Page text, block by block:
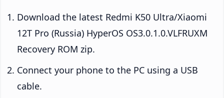
Download the latest Redmi K50 Ultra/Xiaomi
12T Pro (Russia) HyperOS OS3.0.1.0.VLFRUXM
Recovery ROM zip.
Connect your phone to the PC using a USB
cable.